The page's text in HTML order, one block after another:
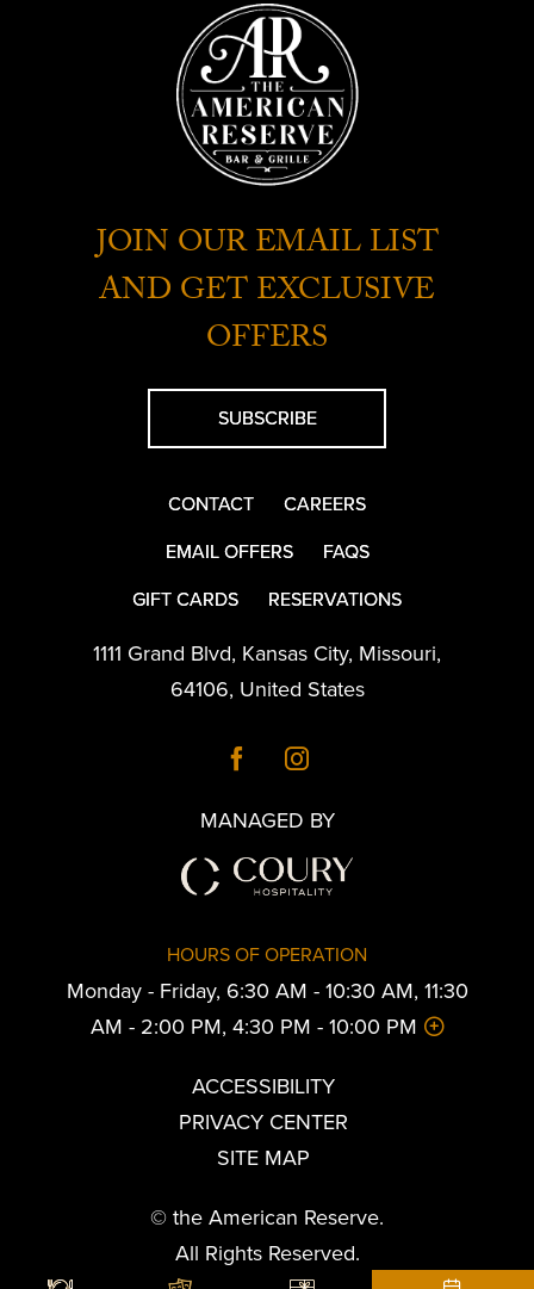
JOIN OUR EMAIL LIST
AND GET EXCLUSIVE
OFFERS
SUBSCRIBE
CONTACT
CAREERS
EMAIL OFFERS
FAQS
GIFT CARDS
RESERVATIONS
1111 Grand Blvd, Kansas City, Missouri,
64106, United States
MANAGED BY
HOURS OF OPERATION
Monday - Friday, 6:30 AM - 10:30 AM, 11:30
AM - 2:00 PM, 4:30 PM - 10:00 PM
ACCESSIBILITY
PRIVACY CENTER
SITE MAP
© the American Reserve.
All Rights Reserved.